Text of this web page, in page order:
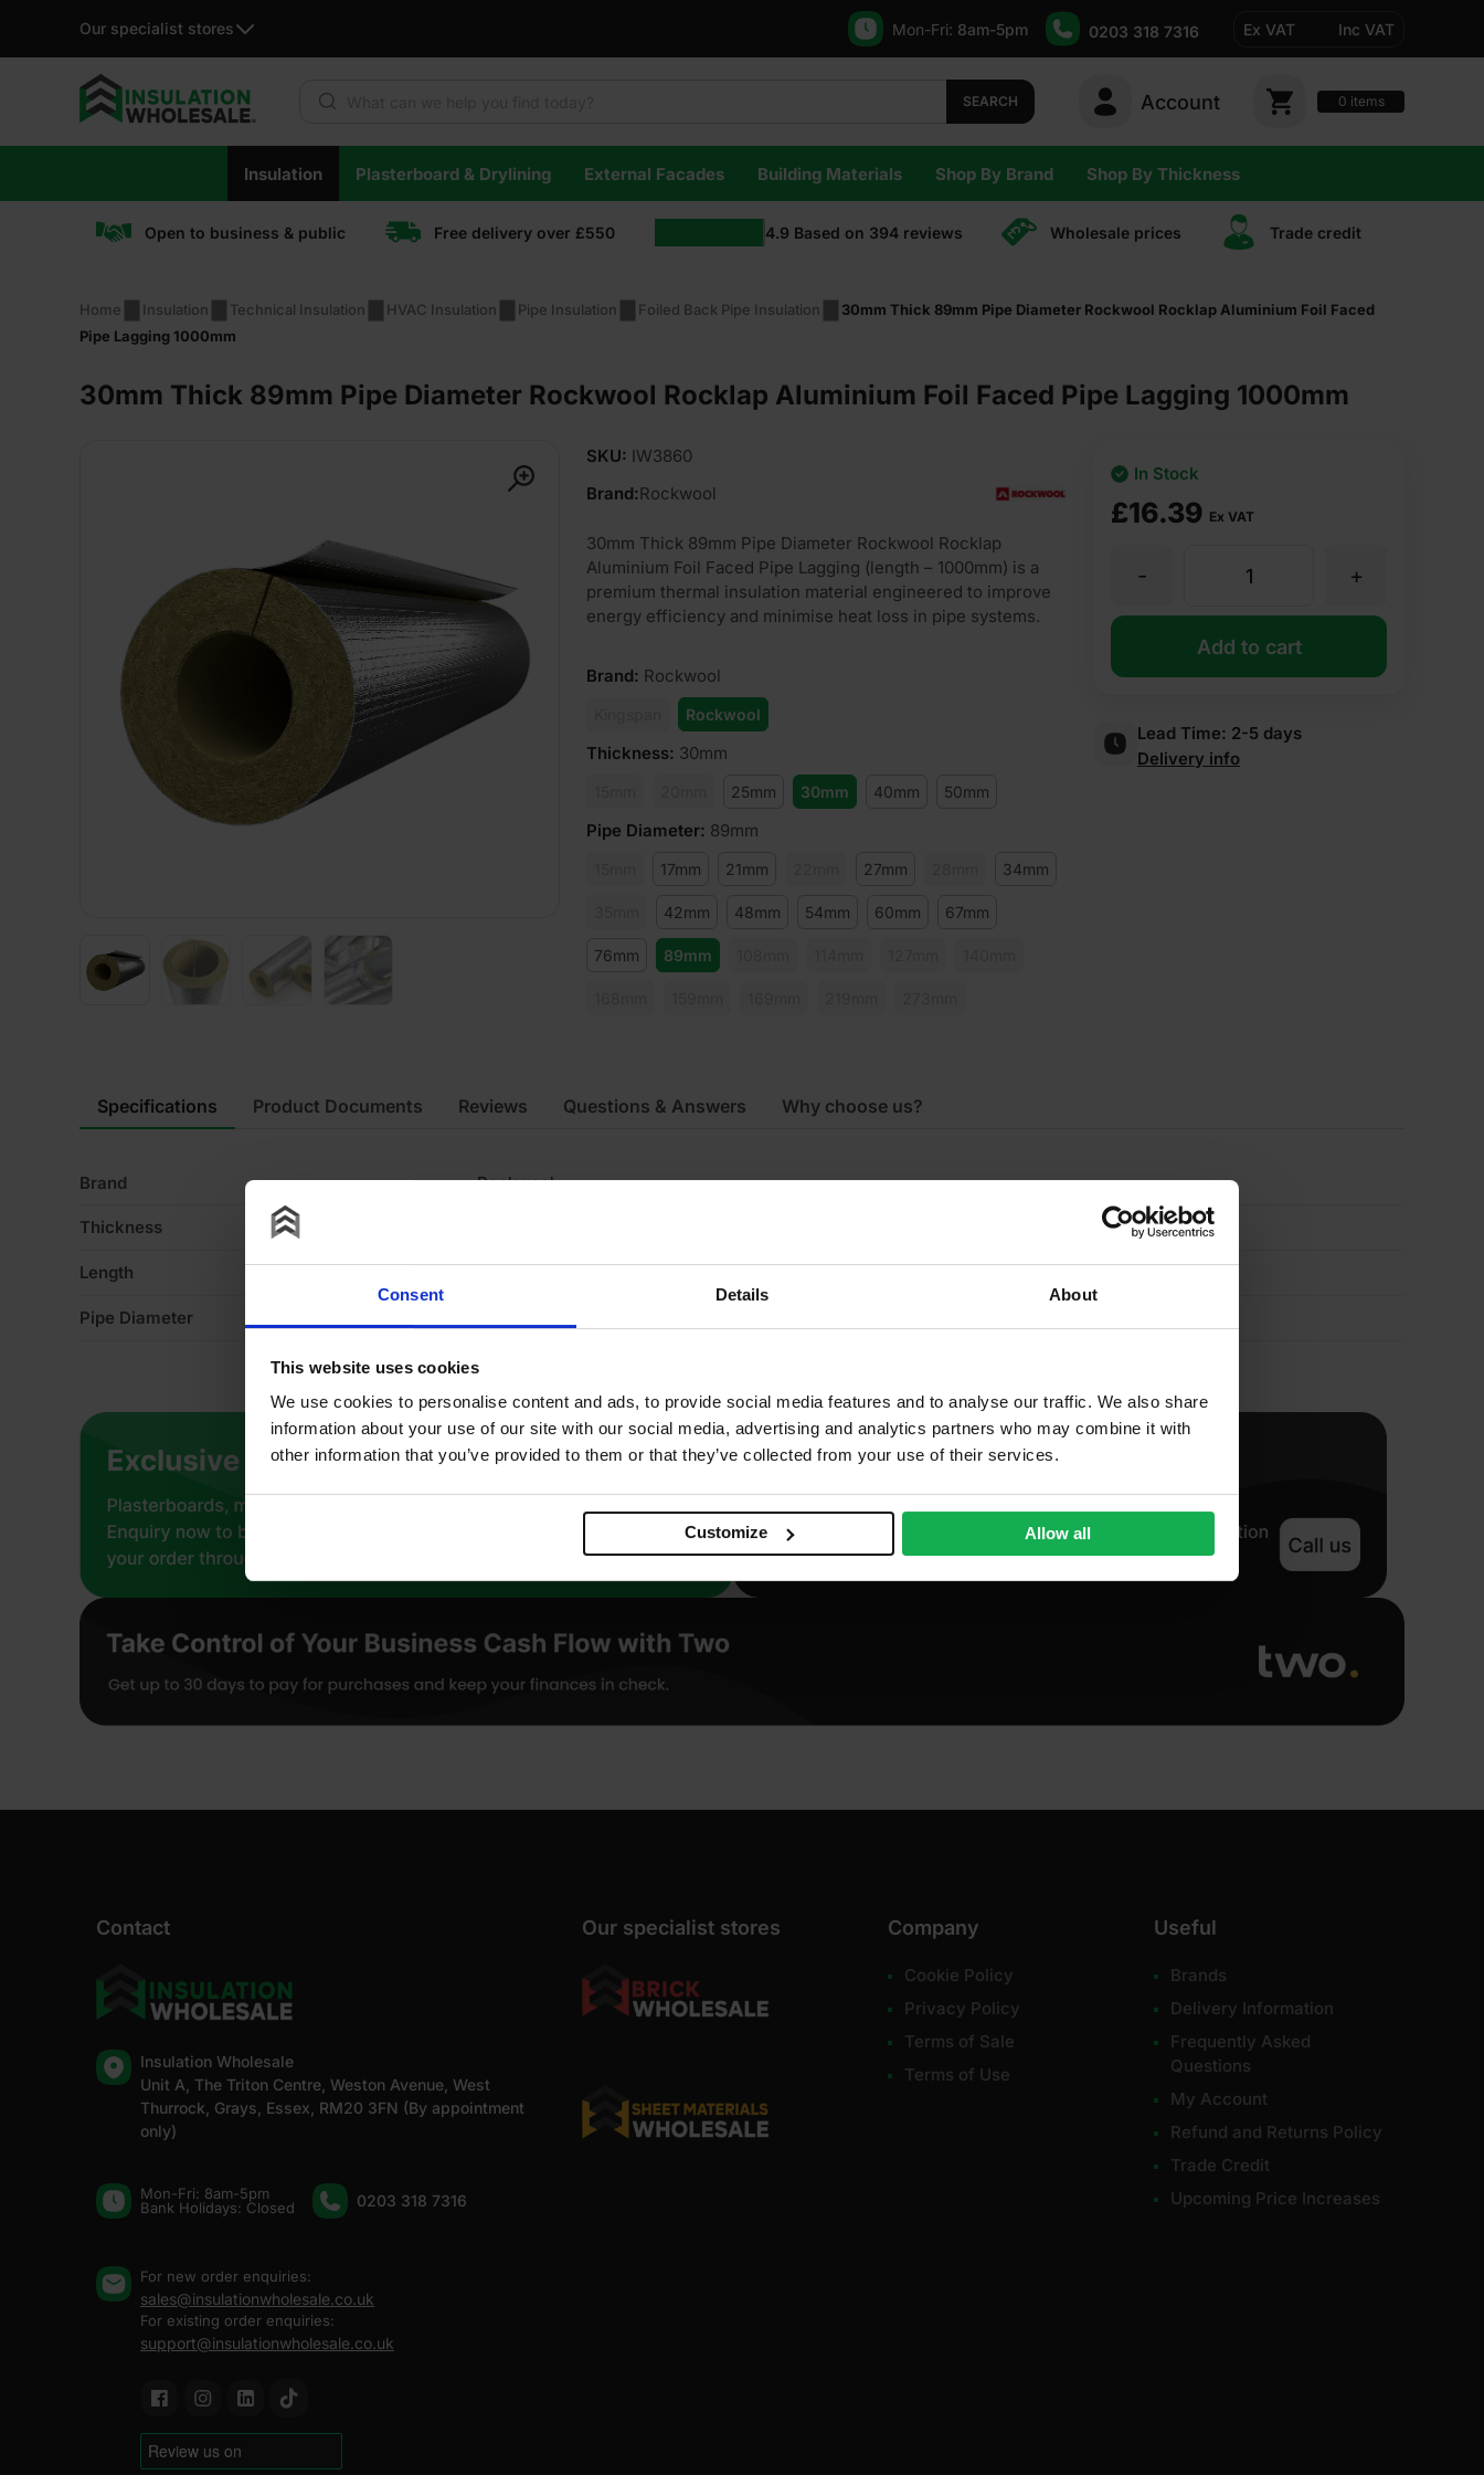
Consent Details About
This website uses cookies
We use cookies to personalise content and ads, to provide social media features and to analyse our traffic. We also share
information about your use of our site with our social media, advertising and analytics partners who may combine it with
other information that you’ve provided to them or that they’ve collected from your use of their services.
Customize Allow all
Our specialist stores Mon-Fri: 8am-5pm 0203 318 7316 Ex VAT Inc VAT
SEARCH Account 0 items
content
Insulation Plasterboard & Drylining External Facades Building Materials Shop By Brand Shop By Thickness
Open to business & public Free delivery over £550 4.9 Based on 394 reviews Wholesale prices Trade сredit
Home Insulation Technical Insulation HVAC Insulation Pipe Insulation Foiled Back Pipe Insulation
30mm Thick 89mm Pipe Diameter Rockwool Rocklap Aluminium Foil Faced
Pipe Lagging 1000mm
30mm Thick 89mm Pipe Diameter Rockwool Rocklap Aluminium Foil Faced Pipe Lagging 1000mm
SKU: IW3860
Brand:Rockwool
30mm Thick 89mm Pipe Diameter Rockwool Rocklap
Aluminium Foil Faced Pipe Lagging (length – 1000mm) is a
premium thermal insulation material engineered to improve
energy efficiency and minimise heat loss in pipe systems.
Brand: Rockwool
Rockwool
Thickness: 30mm
25mm 30mm 40mm 50mm
Pipe Diameter: 89mm
17mm 21mm 27mm 34mm
42mm 48mm 54mm 60mm 67mm
76mm 89mm
£16.39 Ex VAT
In Stock
Thick
Pipe
+
-
Add to cart
Lead Time: 2-5 days
Delivery info
Specifications
Brand Rockwool
Thickness
Length
Pipe Diameter
Product Documents Reviews Questions & Answers Why choose us?
Contact
Insulation Wholesale
Unit A, The Triton Centre, Weston Avenue, West
Thurrock, Grays, Essex, RM20 3FN (By appointment
only)
Mon-Fri: 8am-5pm
Bank Holidays: Сlosed
0203 318 7316
For new order enquiries:
sales@insulationwholesale.co.uk
For existing order enquiries:
support@insulationwholesale.co.uk
Our specialist stores Company
Cookie Policy
Privacy Policy
Terms of Sale
Terms of Use
Useful
Brands
Delivery Information
Frequently Asked
Questions
My Account
Refund and Returns Policy
Trade Credit
Upcoming Price Increases